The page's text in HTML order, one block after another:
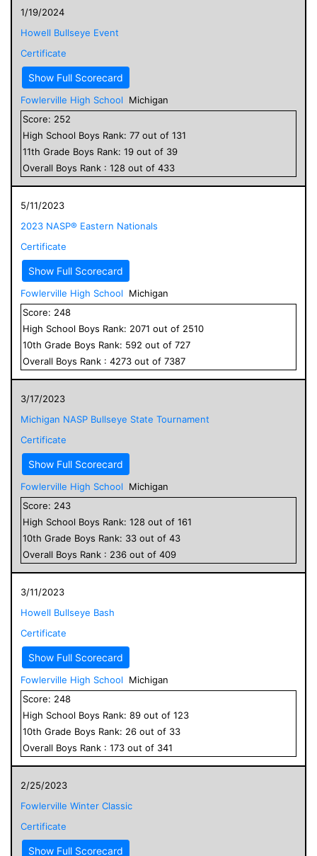
1/19/2024
Howell Bullseye Event
Certificate
Show Full Scorecard
Fowlerville High School
Michigan
Score: 252
High School Boys Rank: 77 out of 131
11th Grade Boys Rank: 19 out of 39
Overall Boys Rank : 128 out of 433
5/11/2023
2023 NASP® Eastern Nationals
Certificate
Show Full Scorecard
Fowlerville High School
Michigan
Score: 248
High School Boys Rank: 2071 out of 2510
10th Grade Boys Rank: 592 out of 727
Overall Boys Rank : 4273 out of 7387
3/17/2023
Michigan NASP Bullseye State Tournament
Certificate
Show Full Scorecard
Fowlerville High School
Michigan
Score: 243
High School Boys Rank: 128 out of 161
10th Grade Boys Rank: 33 out of 43
Overall Boys Rank : 236 out of 409
3/11/2023
Howell Bullseye Bash
Certificate
Show Full Scorecard
Fowlerville High School
Michigan
Score: 248
High School Boys Rank: 89 out of 123
10th Grade Boys Rank: 26 out of 33
Overall Boys Rank : 173 out of 341
2/25/2023
Fowlerville Winter Classic
Certificate
Show Full Scorecard